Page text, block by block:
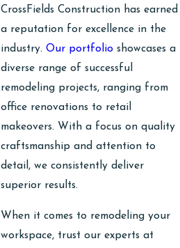
CrossFields Construction has earned
a reputation for excellence in the
industry.Our portfolio showcases a
diverse range of successful
remodeling projects, ranging from
office renovations to retail
makeovers. With a focus on quality
craftsmanship and attention to
detail, we consistently deliver
superior results.
When it comes to remodeling your
workspace, trust our experts at